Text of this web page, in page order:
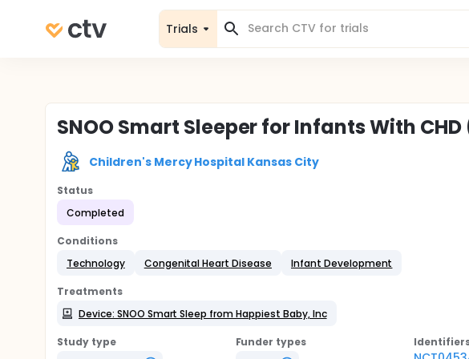
Trials
SNOO Smart Sleeper for Infants With CHD
Children's Mercy Hospital Kansas City
Status
Completed
Conditions
Technology
Congenital Heart Disease Infant Development
Treatments
Device: SNOO Smart Sleep from Happiest Baby, Inc
Study type
Funder types
Identifier